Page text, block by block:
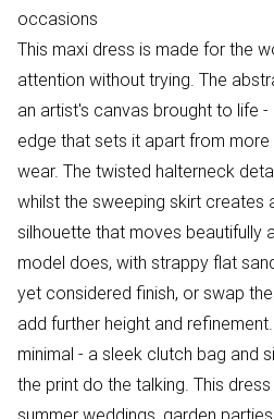
occasions
This maxi dress is made for the
attention without trying. The
an artist's canvas brought to life
edge that sets it apart from
wear. The twisted halterneck
whilst the sweeping skirt creates
silhouette that moves beautifully
model does, with strappy flat
yet considered finish, or swap
add further height and
minimal - a sleek clutch bag and
the print do the talking. This
summer weddings, garden